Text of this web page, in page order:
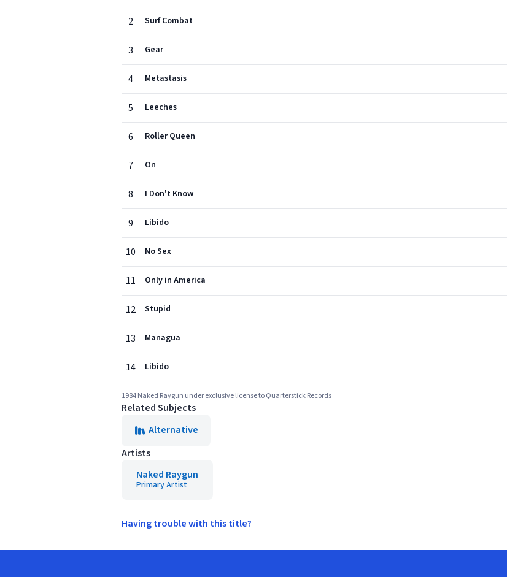
2 Surf Combat
3 Gear
4 Metastasis
5 Leeches
6 Roller Queen
7 On
8 I Don't Know
9 Libido
10 No Sex
11 Only in America
12 Stupid
13 Managua
14 Libido
1984 Naked Raygun under exclusive license to Quarterstick Records
Related Subjects
Alternative
Artists
Naked Raygun
Primary Artist
Having trouble with this title?